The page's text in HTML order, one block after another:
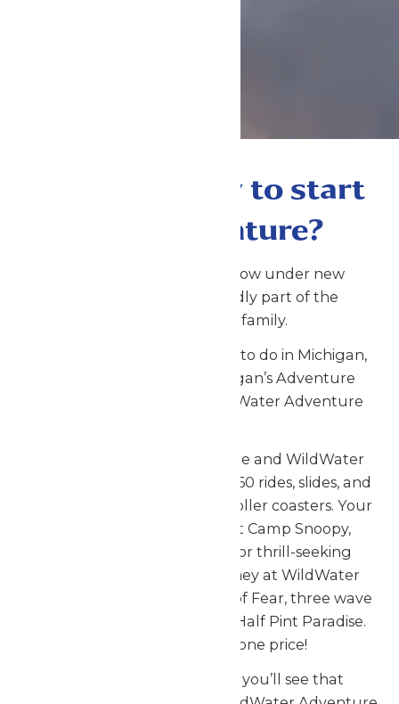
Are you ready to start
your adventure?
Michigan’s Adventure is now under new
management and proudly part of the
Enchanted Parks family.
When looking for fun things to do in Michigan,
look no further than Michigan’s Adventure
Amusement Park and WildWater Adventure
Only at Michigan’s Adventure and WildWater
Adventure will you find over 60 rides, slides, and
attractions, including seven roller coasters. Your
family adventure begins at Camp Snoopy,
featuring kids attractions for thrill-seeking
guests. Continue your journey at WildWater
Adventure, home to Funnel of Fear, three wave
pools, slides of all kinds, and Half Pint Paradise.
Two great parks for one price!
From the time you arrive, you’ll see that